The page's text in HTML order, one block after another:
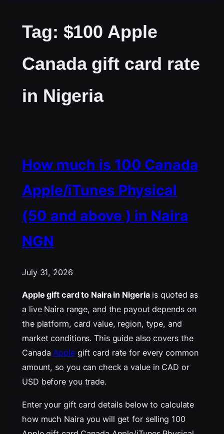
Tag: $100 Apple
Canada gift card rate
in Nigeria
How much is 100 Canada
Apple/iTunes Physical
(50 and above ) in Naira
NGN
July 31, 2026
Apple gift card to Naira in Nigeriais quoted as
a live Naira range, and the payout depends on
the platform, card value, region, type, and
market conditions. This guide also covers the
CanadaApplegift card rate for every common
amount, so you can check a value in CAD or
USD before you trade.
Enter your gift card details below to calculate
how much Naira you will get for selling 100